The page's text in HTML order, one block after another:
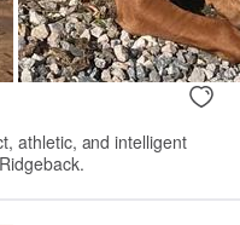
athletic, and intelligent